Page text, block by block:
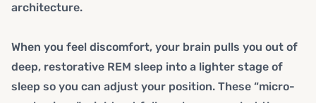
architecture.
When you feel discomfort, your brain pulls you out of
deep, restorative REM sleep into a lighter stage of
sleep so you can adjust your position. These “micro-